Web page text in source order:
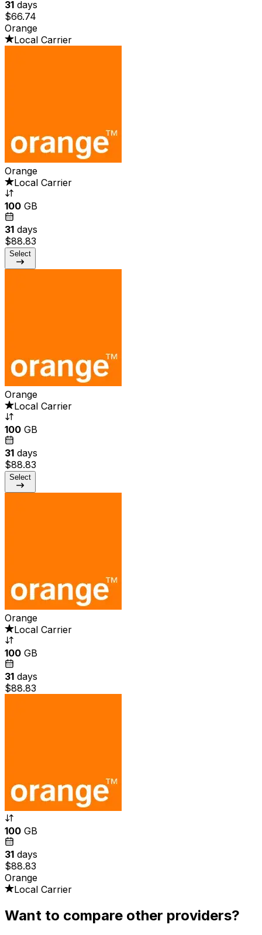
31 days
$66.74
Orange
Local Carrier
Orange
Local Carrier
100 GB
31 days
$88.83
Select
Orange
Local Carrier
100 GB
31 days
$88.83
Select
Orange
Local Carrier
100 GB
31 days
$88.83
100 GB
31 days
$88.83
Orange
Local Carrier
Want to compare other providers?